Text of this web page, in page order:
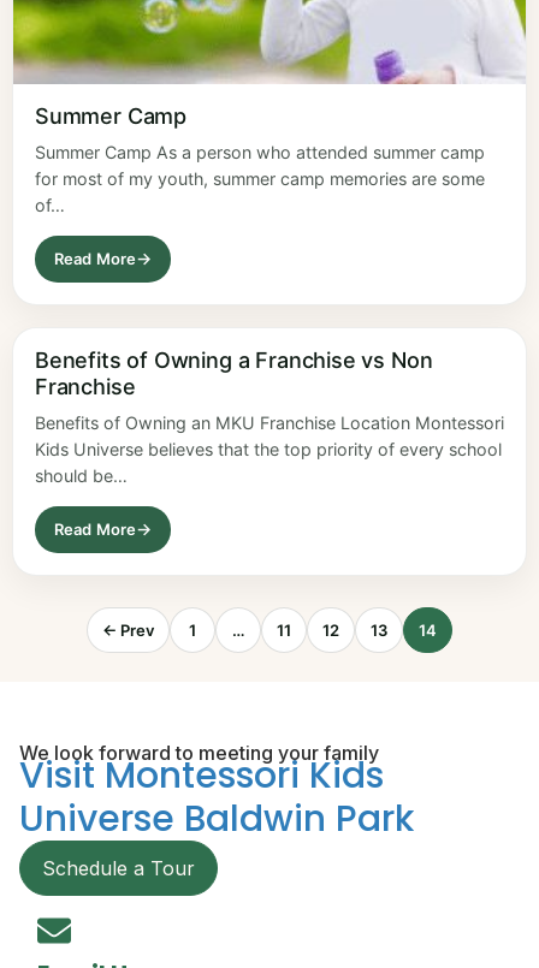
Summer Camp
Summer Camp As a person who attended summer camp
for most of my youth, summer camp memories are some
of…
Read More
Benefits of Owning a Franchise vs Non
Franchise
Benefits of Owning an MKU Franchise Location Montessori
Kids Universe believes that the top priority of every school
should be…
Read More
← Prev 1 … 11 12 13 14
We look forward to meeting your family
Visit Montessori Kids
Universe Baldwin Park
Schedule a Tour